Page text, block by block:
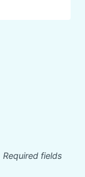
Required fields